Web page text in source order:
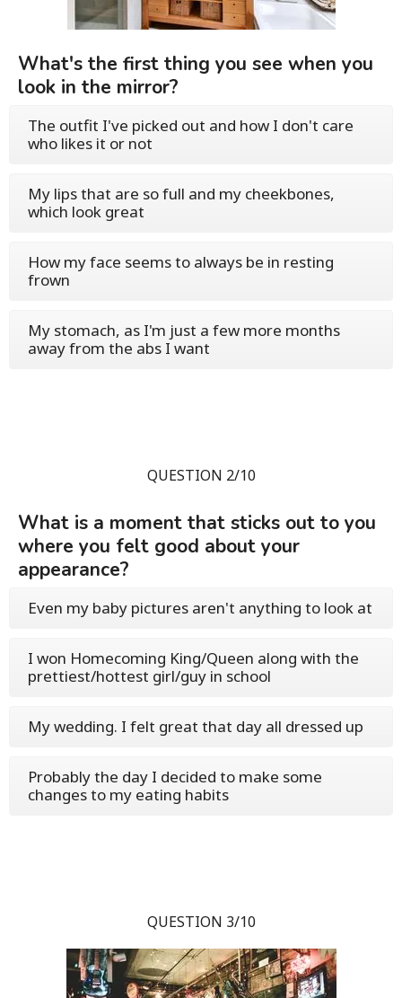
What's the first thing you see when you
look in the mirror?
The outfit I've picked out and how I don't care
who likes it or not
My lips that are so full and my cheekbones,
which look great
How my face seems to always be in resting
frown
My stomach, as I'm just a few more months
away from the abs I want
QUESTION 2/10
What is a moment that sticks out to you
where you felt good about your
appearance?
Even my baby pictures aren't anything to look at
I won Homecoming King/Queen along with the
prettiest/hottest girl/guy in school
My wedding. I felt great that day all dressed up
Probably the day I decided to make some
changes to my eating habits
QUESTION 3/10